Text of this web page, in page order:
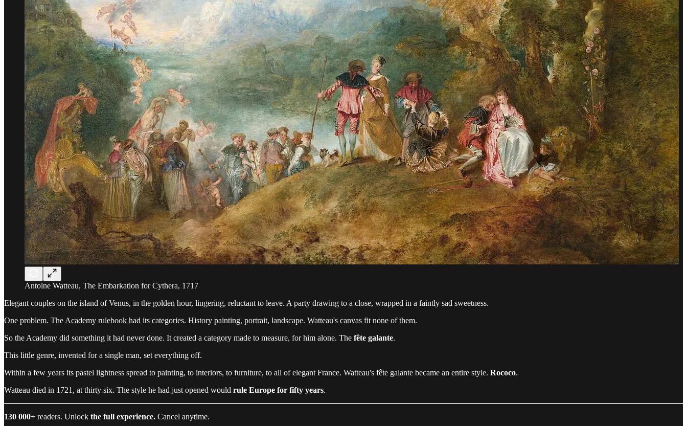
Antoine Watteau, The Embarkation for Cythera, 1717
Elegant couples on the island of Venus, in the golden hour, lingering, reluctant to leave. A party drawing to a close, wrapped in a faintly sad sweetness.
One problem. The Academy rulebook had its categories. History painting, portrait, landscape. Watteau's canvas fit none of them.
So the Academy did something it had never done. It created a category made to measure, for him alone. The fête galante.
This little genre, invented for a single man, set everything off.
Within a few years its pastel lightness spread to painting, to interiors, to furniture, to all of elegant France. Watteau's fête galante became an entire style. Rococo.
Watteau died in 1721, at thirty six. The style he had just opened would rule Europe for fifty years.
130 000+ readers. Unlock the full experience. Cancel anytime.